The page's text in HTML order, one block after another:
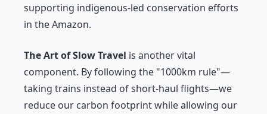
supporting indigenous-led conservation efforts
in the Amazon.
The Art of Slow Travel is another vital
component. By following the "1000km rule"—
taking trains instead of short-haul flights—we
reduce our carbon footprint while allowing our